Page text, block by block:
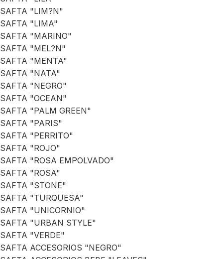
SAFTA "LIM?N"
SAFTA "LIMA"
SAFTA "MARINO"
SAFTA "MEL?N"
SAFTA "MENTA"
SAFTA "NATA"
SAFTA "NEGRO"
SAFTA "OCEAN"
SAFTA "PALM GREEN"
SAFTA "PARIS"
SAFTA "PERRITO"
SAFTA "ROJO"
SAFTA "ROSA EMPOLVADO"
SAFTA "ROSA"
SAFTA "STONE"
SAFTA "TURQUESA"
SAFTA "UNICORNIO"
SAFTA "URBAN STYLE"
SAFTA "VERDE"
SAFTA ACCESORIOS "NEGRO"